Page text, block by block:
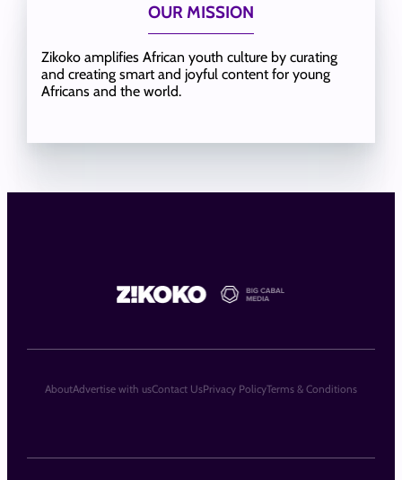
OUR MISSION
Zikoko amplifies African youth culture by curating
and creating smart and joyful content for young
Africans and the world.
AboutAdvertise with usContact UsPrivacy PolicyTerms & Conditions